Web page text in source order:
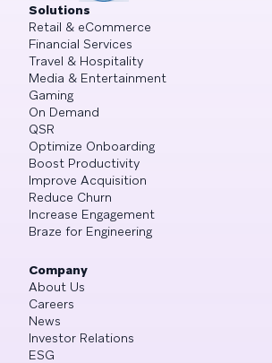
Solutions
Retail & eCommerce
Financial Services
Travel & Hospitality
Media & Entertainment
Gaming
On Demand
QSR
Optimize Onboarding
Boost Productivity
Improve Acquisition
Reduce Churn
Increase Engagement
Braze for Engineering
Company
About Us
Careers
News
Investor Relations
ESG